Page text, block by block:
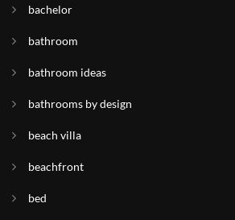
bachelor
bathroom
bathroom ideas
bathrooms by design
beach villa
beachfront
bed